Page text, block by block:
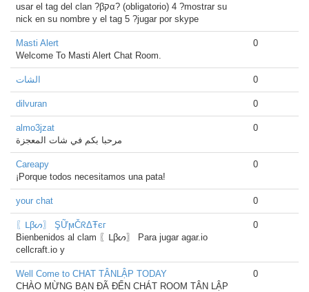
usar el tag del clan ?βקα? (obligatorio) 4 ?mostrar su
nick en su nombre y el tag 5 ?jugar por skype
Masti Alert
Welcome To Masti Alert Chat Room.
0
الشات 0
dilvuran 0
almo3jzat
مرحبا بكم في شات المعجزة
0
Careapy
¡Porque todos necesitamos una pata!
0
your chat 0
〖ᒪβᔕ〗 ŞỮϻČᖇΔŦєг
Bienbenidos al clam 〖ᒪβᔕ〗 Para jugar agar.io
cellcraft.io y
0
Well Come to CHAT TÂNLẬP TODAY
CHÀO MỪNG BẠN ĐÃ ĐẾN CHÁT ROOM TÂN LẬP
0